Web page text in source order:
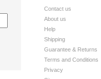
Contact us
About us
Help
Shipping
Guarantee & Returns
Terms and Conditions
Privacy